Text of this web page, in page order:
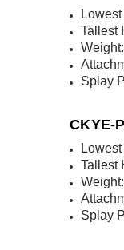
Tallest
Splay
CKYE-
Tallest
Splay